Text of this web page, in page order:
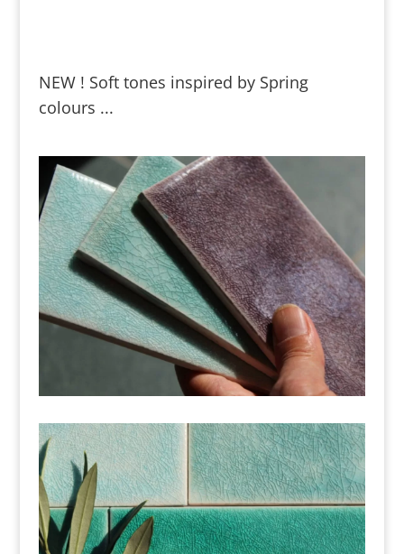
NEW ! Soft tones inspired by Spring
colours ...